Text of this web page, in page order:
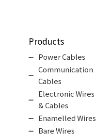
Products
Power Cables
Communication
Cables
Electronic Wires
& Cables
Enamelled Wires
Bare Wires